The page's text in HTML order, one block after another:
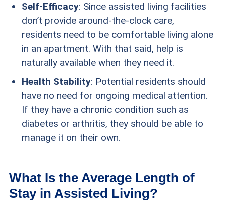
Self-Efficacy: Since assisted living facilities
don’t provide around-the-clock care,
residents need to be comfortable living alone
in an apartment. With that said, help is
naturally available when they need it.
Health Stability: Potential residents should
have no need for ongoing medical attention.
If they have a chronic condition such as
diabetes or arthritis, they should be able to
manage it on their own.
What Is the Average Length of
Stay in Assisted Living?